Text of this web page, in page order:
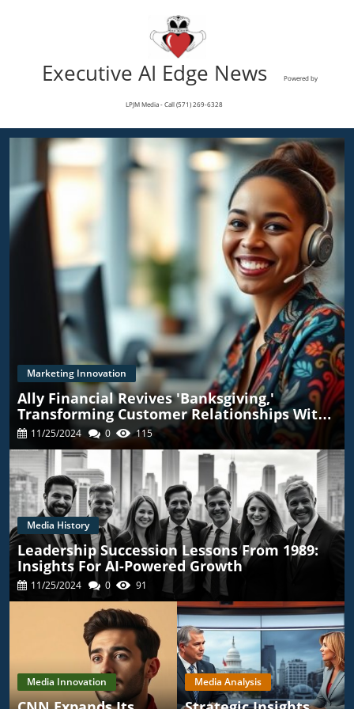
Executive AI Edge News Powered by
LPJM Media - Call (571) 269-6328
Marketing Innovation
Ally Financial Revives 'Banksgiving,'
Transforming Customer Relationships With
TikTok
11/25/2024 0 115
Media History
Leadership Succession Lessons From 1989:
Insights For AI-Powered Growth
11/25/2024 0 91
Media Innovation Media Analysis